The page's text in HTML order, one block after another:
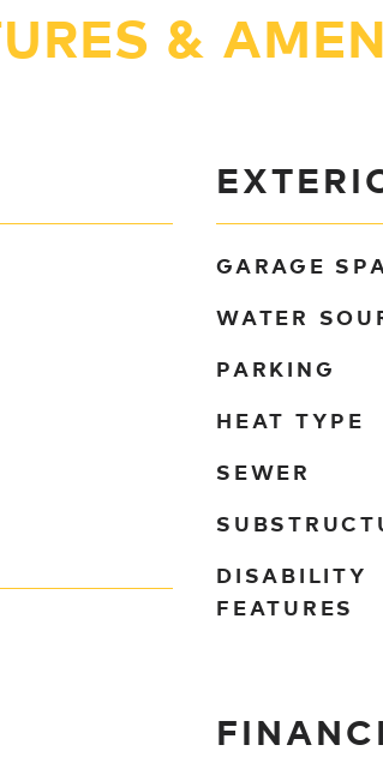
&
GARAGE
WATER
PARKING
HEAT TYPE
SEWER
DISABILITY
FEATURES